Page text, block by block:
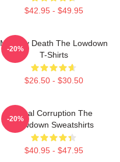
$42.95 - $49.95
Mystery Death The Lowdown
T-Shirts
$26.50 - $30.50
-20%
Local Corruption The
Lowdown Sweatshirts
$40.95 - $47.95
-20%